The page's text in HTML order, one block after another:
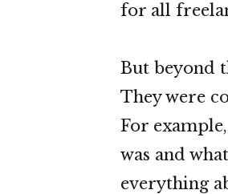
for all
But beyond
They were
For
was and
everything